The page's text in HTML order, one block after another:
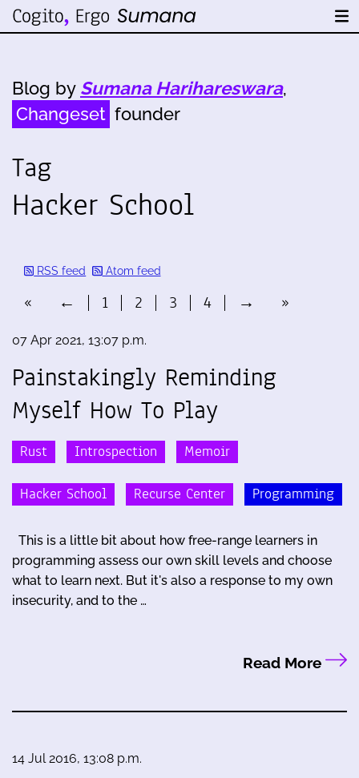
Blog by Sumana Harihareswara,
Changeset founder
Tag
Hacker School
RSS feed Atom feed
« ← 1 2 3 4 → »
07 Apr 2021, 13:07 p.m.
Painstakingly Reminding
Myself How To Play
Rust Introspection Memoir
Hacker School Recurse Center Programming
This is a little bit about how free-range learners in
programming assess our own skill levels and choose
what to learn next. But it's also a response to my own
insecurity, and to the …
Read More
14 Jul 2016, 13:08 p.m.